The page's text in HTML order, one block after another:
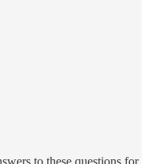
to these questions for